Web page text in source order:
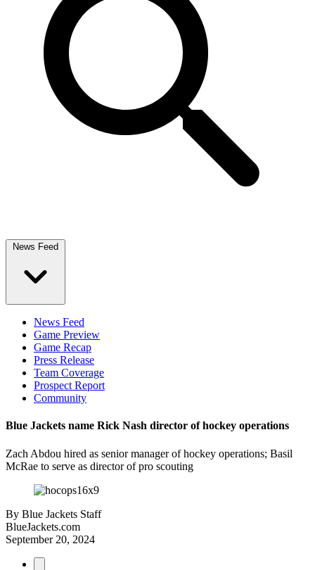
News Feed
News Feed
Game Preview
Game Recap
Press Release
Team Coverage
Prospect Report
Community
Blue Jackets name Rick Nash director of hockey operations
Zach Abdou hired as senior manager of hockey operations; Basil
McRae to serve as director of pro scouting
By Blue Jackets Staff
BlueJackets.com
September 20, 2024